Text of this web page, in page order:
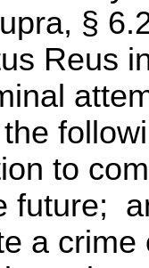
§
Reus
to
future;
a crime